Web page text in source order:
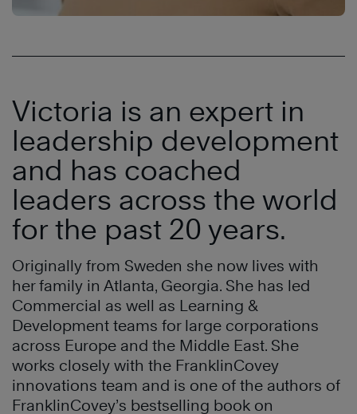
Victoria is an expert in
leadership development
and has coached
leaders across the world
for the past 20 years.
Originally from Sweden she now lives with
her family in Atlanta, Georgia. She has led
Commercial as well as Learning &
Development teams for large corporations
across Europe and the Middle East. She
works closely with the FranklinCovey
innovations team and is one of the authors of
FranklinCovey’s bestselling book on